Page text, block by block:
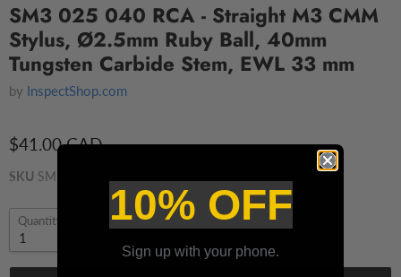
SM3 025 040 RCA - Straight M3 CMM
Stylus, Ø2.5mm Ruby Ball, 40mm
Tungsten Carbide Stem, EWL 33 mm
by InspectShop.com
$41.00 CAD
SKU SM3 025 040 RCA
Quantity 10% OFF
Sign up with your phone.